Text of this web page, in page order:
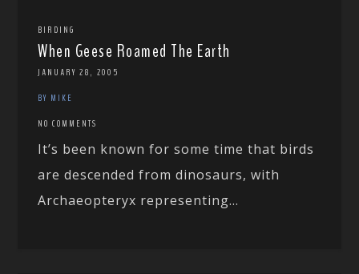
BIRDING
When Geese Roamed The Earth
JANUARY 28, 2005
BY MIKE
NO COMMENTS
It’s been known for some time that birds
are descended from dinosaurs, with
Archaeopteryx representing...